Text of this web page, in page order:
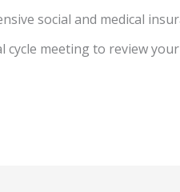
social and medical
cycle meeting to review